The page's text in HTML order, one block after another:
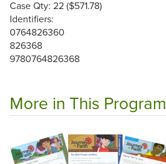
Case Qty: 22 ($571.78)
Identifiers:
0764826360
826368
9780764826368
More in This Program